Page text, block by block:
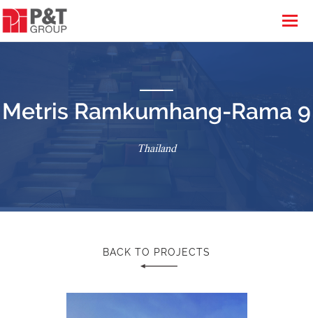
Metris Ramkumhang-Rama 9
Thailand
BACK TO PROJECTS